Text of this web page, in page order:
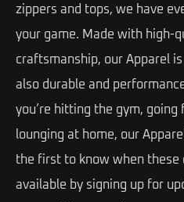
zippers and tops, we have
your game. Made with high-
craftsmanship, our Apparel
also durable and
you’re hitting the gym, going
lounging at home, our
the first to know when these
available by signing up for